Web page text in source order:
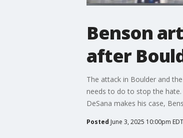
Benson
after
The attack in Boulder and
needs to do to stop the hate.
DeSana makes his case,
Posted June 3, 2025 10:00pm EDT